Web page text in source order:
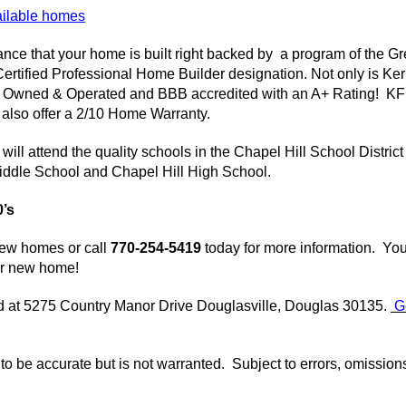
homes
that your home is built right backed by a program of the
Professional Home Builder designation. Not only is
& Operated and BBB accredited with an A+ Rating!
offer a 2/10 Home Warranty.
attend the quality schools in the Chapel Hill School
School and Chapel Hill High School.
homes or call 770-254-5419 today for more information.
new home!
5275 Country Manor Drive Douglasville, Douglas 30135.
be accurate but is not warranted. Subject to errors,